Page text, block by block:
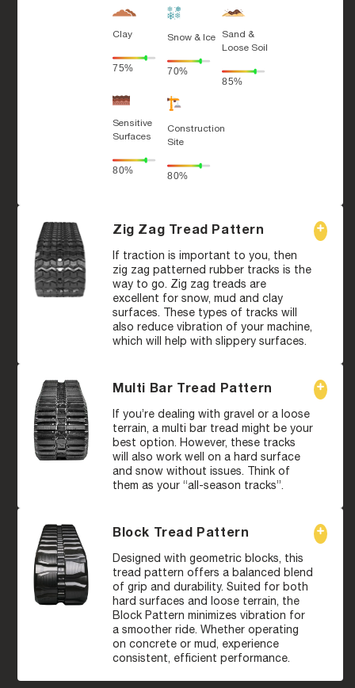
Clay
75%
Snow & Ice
70%
Sand &
Loose Soil
85%
Sensitive
Surfaces
80%
Construction
Site
80%
Zig Zag Tread Pattern
If traction is important to you, then
zig zag patterned rubber tracks is the
way to go. Zig zag treads are
excellent for snow, mud and clay
surfaces. These types of tracks will
also reduce vibration of your machine,
which will help with slippery surfaces.
Multi Bar Tread Pattern
If you’re dealing with gravel or a loose
terrain, a multi bar tread might be your
best option. However, these tracks
will also work well on a hard surface
and snow without issues. Think of
them as your “all-season tracks”.
Block Tread Pattern
Designed with geometric blocks, this
tread pattern offers a balanced blend
of grip and durability. Suited for both
hard surfaces and loose terrain, the
Block Pattern minimizes vibration for
a smoother ride. Whether operating
on concrete or mud, experience
consistent, efficient performance.